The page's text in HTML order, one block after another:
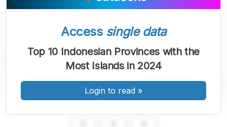
Access single data
Top 10 Indonesian Provinces with the
Most Islands in 2024
Login to read »